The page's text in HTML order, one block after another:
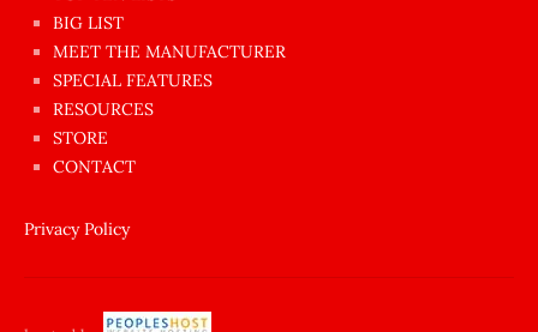
ilginç
sikişi
anda
amını
siktiren
BIG LIST
MEET THE MANUFACTURER
SPECIAL FEATURES
RESOURCES
STORE
CONTACT
Privacy Policy